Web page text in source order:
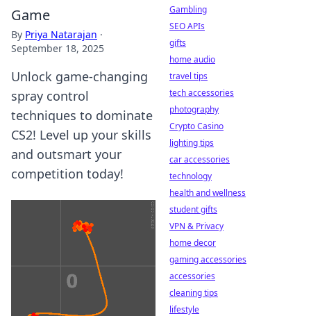
Game
By Priya Natarajan ·
September 18, 2025
Unlock game-changing
spray control
techniques to dominate
CS2! Level up your skills
and outsmart your
competition today!
Gambling
SEO APIs
gifts
home audio
travel tips
tech accessories
photography
Crypto Casino
lighting tips
car accessories
technology
health and wellness
student gifts
VPN & Privacy
home decor
gaming accessories
accessories
cleaning tips
lifestyle